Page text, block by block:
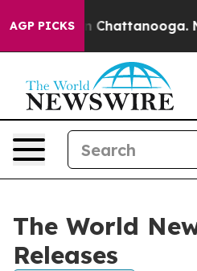
AGP PICKS
Chaos in Chattanooga.
The World
Releases